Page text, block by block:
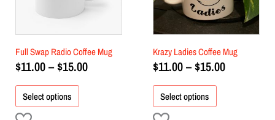
Full Swap Radio Coffee Mug
$11.00–$15.00
Select options
be
chosen
the
product
Krazy Ladies Coffee Mug
$11.00–$15.00
Select options
options
may
be
chosen
the
product